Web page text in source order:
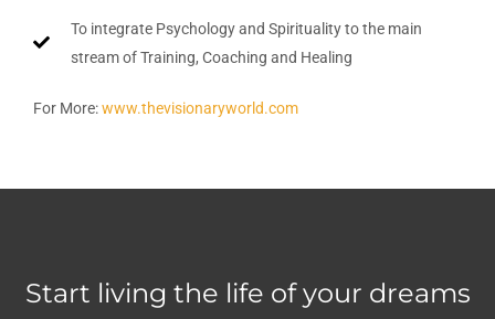
To integrate Psychology and Spirituality to the main
stream of Training, Coaching and Healing
For More:www.thevisionaryworld.com
Start living the life of your dreams